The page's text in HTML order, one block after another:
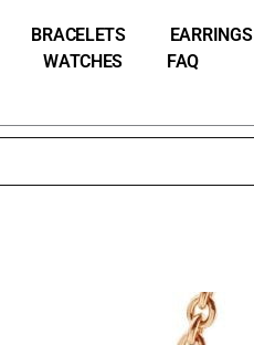
BRACELETS EARRINGS
WATCHES FAQ